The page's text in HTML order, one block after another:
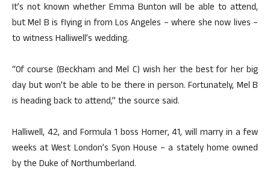
It’s not known whether Emma Bunton will be able to attend,
but Mel B is flying in from Los Angeles – where she now lives –
to witness Halliwell’s wedding.
“Of course (Beckham and Mel C) wish her the best for her big
day but won’t be able to be there in person. Fortunately, Mel B
is heading back to attend,” the source said.
Halliwell, 42, and Formula 1 boss Horner, 41, will marry in a few
weeks at West London’s Syon House – a stately home owned
by the Duke of Northumberland.